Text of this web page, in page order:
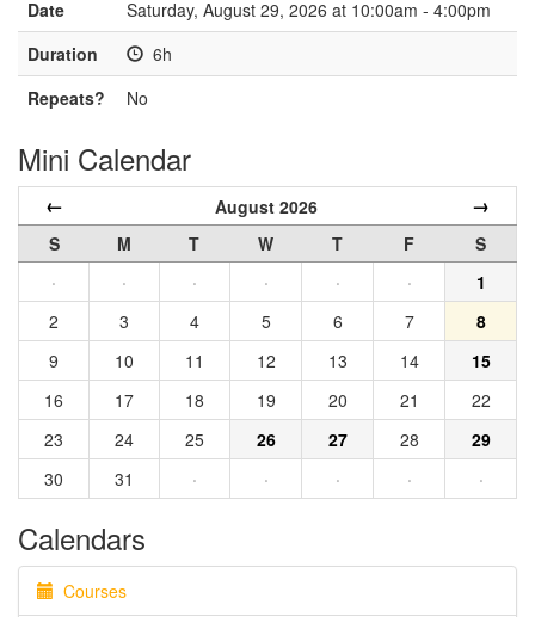
Date
Saturday, August 29, 2026 at 10:00am - 4:00pm
Duration
6h
Repeats?
No
Mini Calendar
← August 2026 →
S M T W T F
S
·
· · · · ·
1
2
3 4 5 6 7
8
9
10 11 12 13 14
15
16
17 18 19 20 21
22
23
24 25 26 27 28
29
30
31 · · · · ·
Calendars
Courses